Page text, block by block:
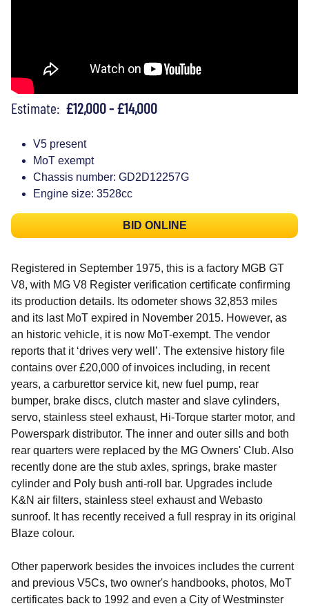
Estimate: £12,000 - £14,000
V5 present
MoT exempt
Chassis number: GD2D12257G
Engine size: 3528cc
BID ONLINE
Registered in September 1975, this is a factory MGB GT
V8, with MG V8 Register verification certificate confirming
its production details. Its odometer shows 32,853 miles
and its last MoT expired in November 2015. However, as
an historic vehicle, it is now MoT-exempt. The vendor
reports that it ‘drives very well’. The extensive history file
contains over £20,000 of invoices including, in recent
years, a carburettor service kit, new fuel pump, rear
bumper, brake discs, clutch master and slave cylinders,
servo, stainless steel exhaust, Hi-Torque starter motor, and
Powerspark distributor. The inner and outer sills and both
rear quarters were replaced by the MG Owners' Club. Also
recently done are the stub axles, springs, brake master
cylinder and Poly bush anti-roll bar. Upgrades include
K&N air filters, stainless steel exhaust and Webasto
sunroof. It has recently received a full respray in its original
Blaze colour.
Other paperwork besides the invoices includes the current
and previous V5Cs, two owner's handbooks, photos, MoT
certificates back to 1992 and even a City of Westminster